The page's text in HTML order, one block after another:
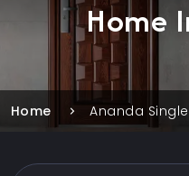
Home
Home Ananda